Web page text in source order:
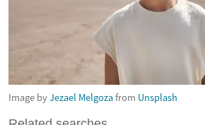
Image byJezael Melgozafrom Unsplash